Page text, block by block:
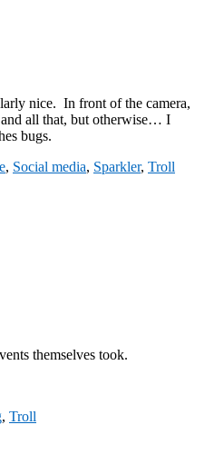
nice. In front of the camera,
and all that, but otherwise… I
bugs.
, Social media, Sparkler, Troll
themselves took.
, Troll